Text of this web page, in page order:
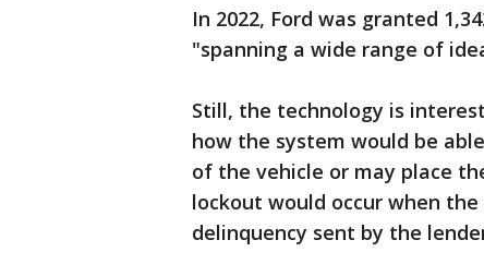
In 2022, Ford was granted
"spanning a wide range of
Still, the technology is
how the system would be
of the vehicle or may place
lockout would occur when
delinquency sent by the